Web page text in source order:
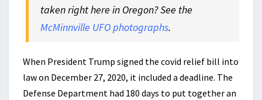
taken right here in Oregon? See the
McMinnville UFO photographs.
When President Trump signed the covid relief bill into
law on December 27, 2020, it included a deadline. The
Defense Department had 180 days to put together an